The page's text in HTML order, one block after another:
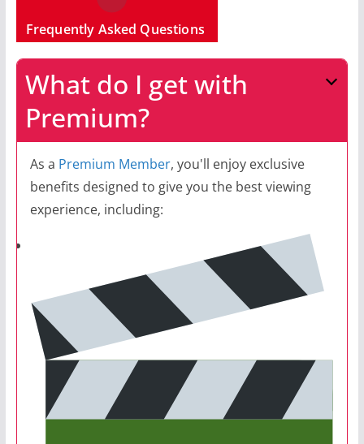
Frequently Asked Questions
What do I get with
Premium?
As a Premium Member, you'll enjoy exclusive
benefits designed to give you the best viewing
experience, including: